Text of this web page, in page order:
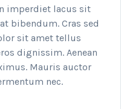
imperdiet lacus sit
bibendum. Cras sed
sit amet tellus
dignissim. Aenean
Mauris auctor
nec.